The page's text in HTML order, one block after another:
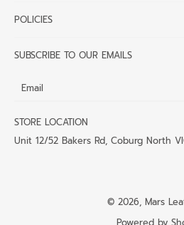
POLICIES
SUBSCRIBE TO OUR EMAILS
Email
STORE LOCATION
Unit 12/52 Bakers Rd, Coburg North
© 2026, Mars